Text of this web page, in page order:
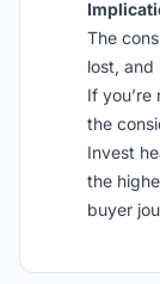
The
lost, and
If you’re
the
Invest
the
buyer